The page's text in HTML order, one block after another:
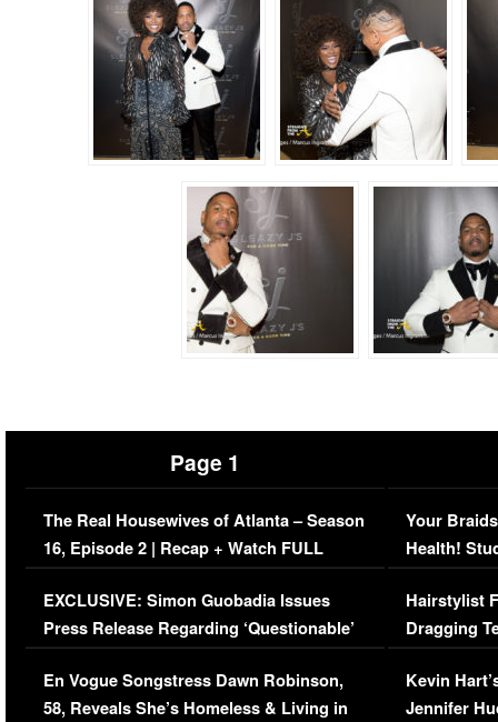
Page 1
The Real Housewives of Atlanta – Season
16, Episode 2 | Recap + Watch FULL
Episode (VIDEO)
EXCLUSIVE: Simon Guobadia Issues
Press Release Regarding ‘Questionable’
Immigration Issue
En Vogue Songstress Dawn Robinson,
58, Reveals She’s Homeless & Living in
Your
Health!
Concerns
Hairstylist
Dragging
Viral Video
Kevin
Jennifer